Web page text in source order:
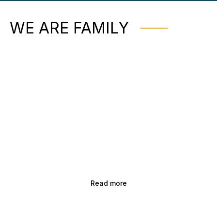
WE ARE FAMILY
Read more